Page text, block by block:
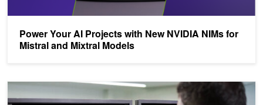
Power Your AI Projects with New NVIDIA NIMs for
Mistral and Mixtral Models
Build Custom Enterprise-Grade Generative AI with NVIDIA AI